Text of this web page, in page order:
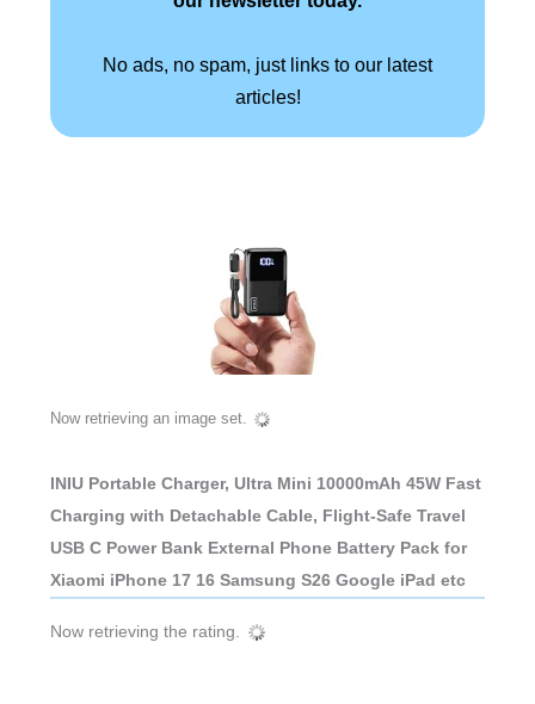
No ads, no spam, just links to our latest
articles!
Now retrieving an image set.
INIU Portable Charger, Ultra Mini 10000mAh 45W Fast
Charging with Detachable Cable, Flight-Safe Travel
USB C Power Bank External Phone Battery Pack for
Xiaomi iPhone 17 16 Samsung S26 Google iPad etc
Now retrieving the rating.